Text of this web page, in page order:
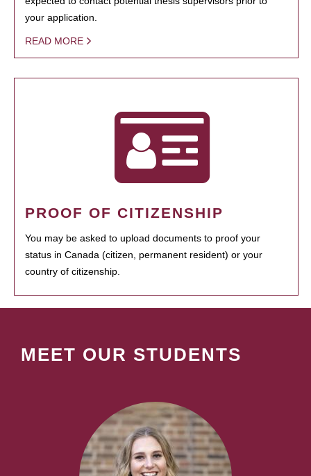
your application.
READ MORE
PROOF OF CITIZENSHIP
You may be asked to upload documents to proof your
status in Canada (citizen, permanent resident) or your
country of citizenship.
MEET OUR STUDENTS